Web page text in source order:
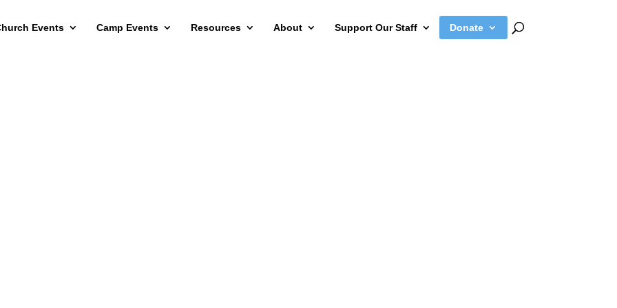
Events Camp Events Resources About Support Our Staff Donate